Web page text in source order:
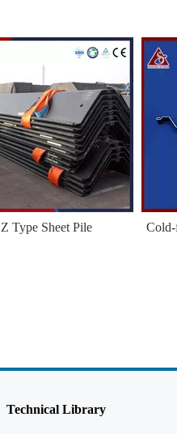
Z Type Sheet Pile
Cold-
Technical Library